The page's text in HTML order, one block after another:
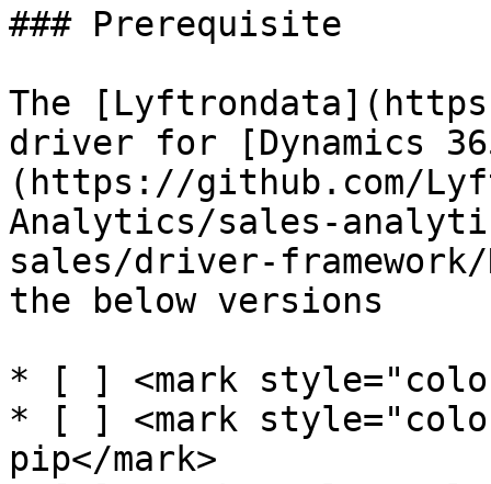
### Prerequisite
The
driver for [Dynamics
(https://github.com/
Analytics/sales-
sales/driver-framework/
the below versions
* [ ] <mark
* [ ] <mark
pip</mark>